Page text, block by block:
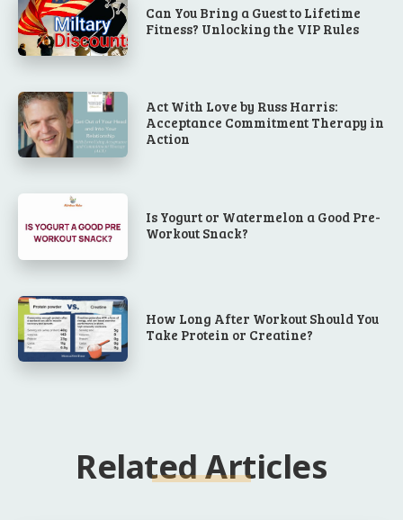
Can You Bring a Guest to Lifetime
Fitness? Unlocking the VIP Rules
Act With Love by Russ Harris:
Acceptance Commitment Therapy in
Action
Is Yogurt or Watermelon a Good Pre-
Workout Snack?
How Long After Workout Should You
Take Protein or Creatine?
Related Articles